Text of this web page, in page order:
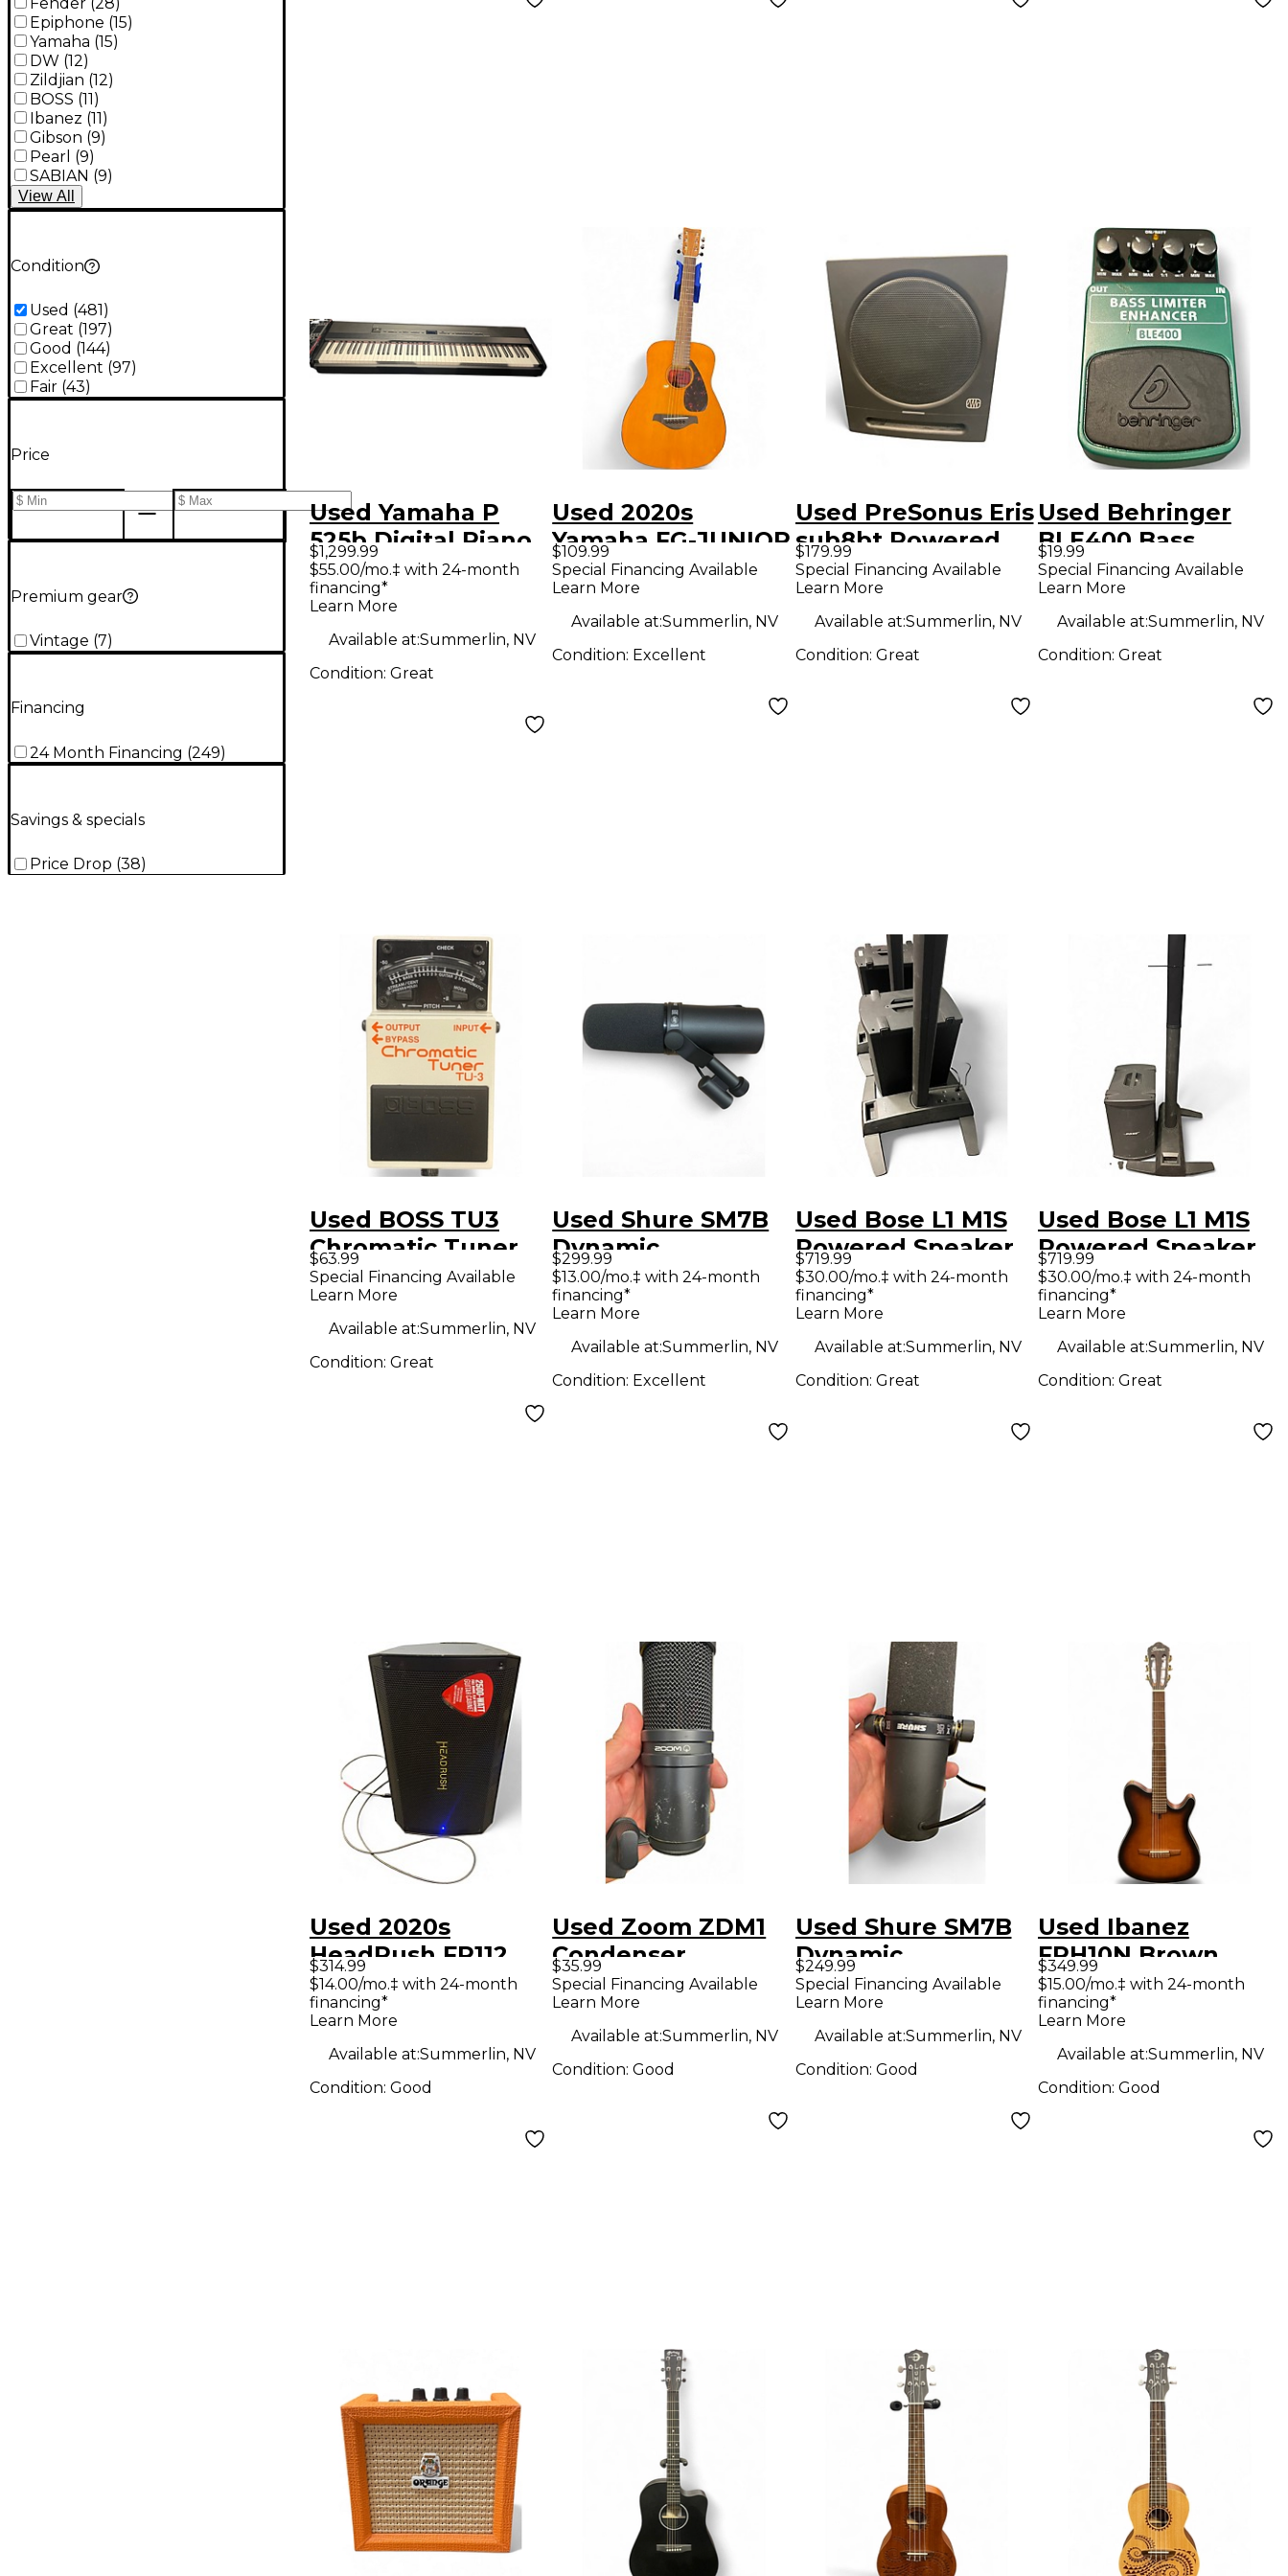
Epiphone (15)
Yamaha (15)
DW (12)
Zildjian (12)
BOSS (11)
Ibanez (11)
Gibson (9)
Pearl (9)
SABIAN (9)
View All
Condition
Used (481 )
Great (197)
Good (144)
Excellent (97)
Fair (43)
Price
Premium gear
Vintage (7)
Financing
24 Month Financing (249)
Savings & specials
Price Drop (38)
Used Yamaha P
525b Digital Piano
$1,299.99
$55.00/mo.‡ with 24-month
financing*
Learn More
Available at:Summerlin, NV
Condition: Great
Used 2020s
Yamaha FG-JUNIOR
Natural Acoustic
Guitar
$109.99
Special Financing Available
Learn More
Available at:Summerlin, NV
Condition: Excellent
Used PreSonus Eris
sub8bt Powered
Monitor
$179.99
Special Financing Available
Learn More
Available at:Summerlin, NV
Condition: Great
Used Behringer
BLE400 Bass
Limiter Enhancer
Bass Effect Pedal
$19.99
Special Financing Available
Learn More
Available at:Summerlin, NV
Condition: Great
Used BOSS TU3
Chromatic Tuner
Pedal
$63.99
Special Financing Available
Learn More
Available at:Summerlin, NV
Condition: Great
Used Shure SM7B
Dynamic
Microphone
$299.99
$13.00/mo.‡ with 24-month
financing*
Learn More
Available at:Summerlin, NV
Condition: Excellent
Used Bose L1 M1S
Powered Speaker
$719.99
$30.00/mo.‡ with 24-month
financing*
Learn More
Available at:Summerlin, NV
Condition: Great
Used Bose L1 M1S
Powered Speaker
$719.99
$30.00/mo.‡ with 24-month
financing*
Learn More
Available at:Summerlin, NV
Condition: Great
Used 2020s
HeadRush FR112
Guitar Power Amp
$314.99
$14.00/mo.‡ with 24-month
financing*
Learn More
Available at:Summerlin, NV
Condition: Good
Used Zoom ZDM1
Condenser
Microphone
$35.99
Special Financing Available
Learn More
Available at:Summerlin, NV
Condition:Good
Used Shure SM7B
Dynamic
Microphone
$249.99
Special Financing Available
Learn More
Available at:Summerlin, NV
Condition: Good
Used Ibanez
FRH10N Brown
Sunburst Classical
Acoustic Electric
$349.99
$15.00/mo.‡ with 24-month
financing*
Learn More
Available at:Summerlin, NV
Condition: Good